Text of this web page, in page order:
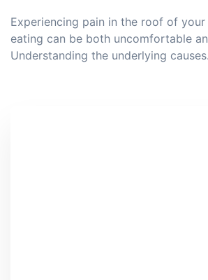
Experiencing pain in the roof of
eating can be both uncomfortable
Understanding the underlying